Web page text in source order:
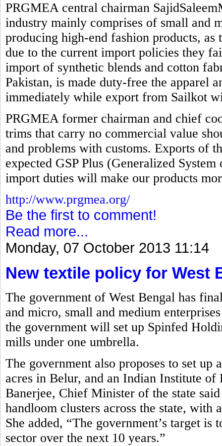
PRGMEA central chairman
industry mainly comprises of small and
producing high-end fashion products,
due to the current import policies they
import of synthetic blends and cotton
Pakistan, is made duty-free the apparel
immediately while export from Sailkot
PRGMEA former chairman and chief
trims that carry no commercial value
and problems with customs. Exports of
expected GSP Plus (Generalized
import duties will make our products
http://www.prgmea.org/
Be the first to comment!
Read more...
Monday, 07 October 2013 11:14
New textile policy for West
The government of West Bengal has
and micro, small and medium
the government will set up Spinfed
mills under one umbrella.
The government also proposes to set
acres in Belur, and an Indian Institute
Banerjee, Chief Minister of the state
handloom clusters across the state, with
She added, “The government’s target
sector over the next 10 years.”